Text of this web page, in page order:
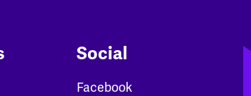
Social
Facebook